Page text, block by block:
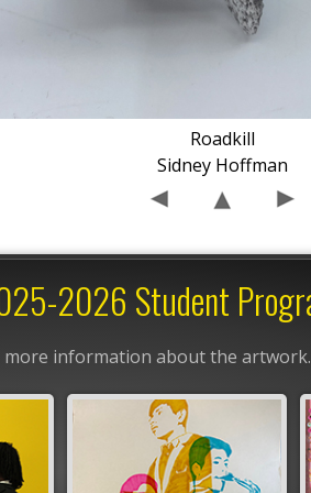
Roadkill
Sidney Hoffman
2026 Student
more information about the artwork.